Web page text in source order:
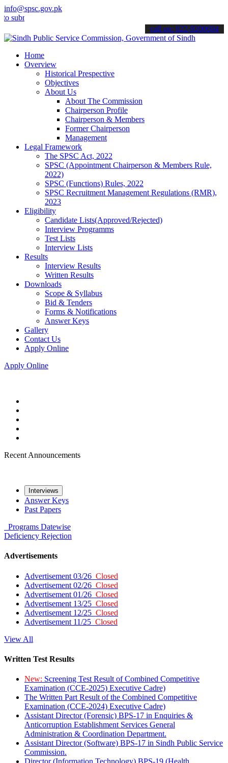
info@spsc.gov.pk
your applications online & stay informed about the latest SPSC
call on: 022-9200694
Home
Overview
Historical Prespective
Objectives
About Us
About The Commission
Chairperson Profile
Chairperson & Members
Former Chairperson
Management
Legal Framework
The SPSC Act, 2022
SPSC (Appointment Chairperson & Members Rule,
2022)
SPSC (Functions) Rules, 2022
SPSC Recruitment Management Regulations (RMR),
2023
Eligibility
Candidate Lists(Approved/Rejected)
Interview Programms
Test Lists
Interview Lists
Results
Interview Results
Written Results
Downloads
Scope & Syllabus
Bid & Tenders
Forms & Notifications
Answer Keys
Gallery
Contact Us
Apply Online
Apply Online
Recent Announcements
Interviews
Answer Keys
Past Papers
Programs Datewise
Deficiency Rejection
Advertisements
Advertisement 03/26 Closed
Advertisement 02/26 Closed
Advertisement 01/26 Closed
Advertisement 13/25 Closed
Advertisement 12/25 Closed
Advertisement 11/25 Closed
View All
Written Test Results
New: Screening Test Result of Combined Competitive
Examination (CCE-2025) Executive Cadre)
The Written Part Result of the Combined Competitive
Examination (CCE-2024) Executive Cadre)
Assistant Director (Forensic) BPS-17 in Enquiries &
Anticorruption Establishment Services General
Administration & Coordination Department.
Assistant Director (Software) BPS-17 in Sindh Public Service
Commission.
Director (Information Technology) BPS-19 (Health